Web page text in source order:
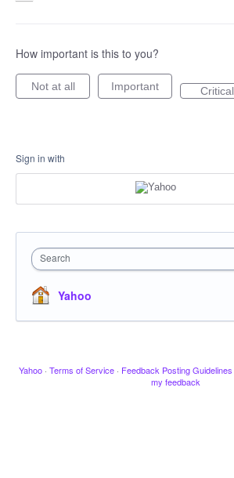
How important is this to you?
Not at all Important Critical
Sign in with
Search
Yahoo
Yahoo · Terms of Service · Feedback Posting Guidelines
my feedback